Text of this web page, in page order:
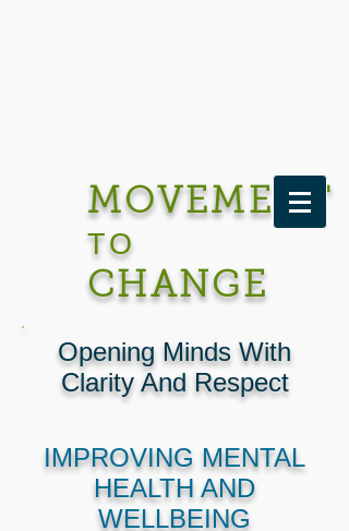
MOVEMENT
TO
CHANGE
Opening Minds With
Clarity And Respect
IMPROVING MENTAL
HEALTH AND
WELLBEING